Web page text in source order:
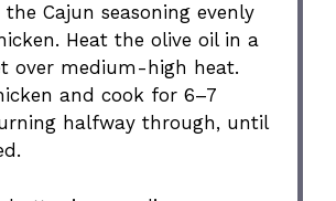
Cajun seasoning evenly
Heat the olive oil in a
over medium-high heat.
and cook for 6–7
halfway through, until